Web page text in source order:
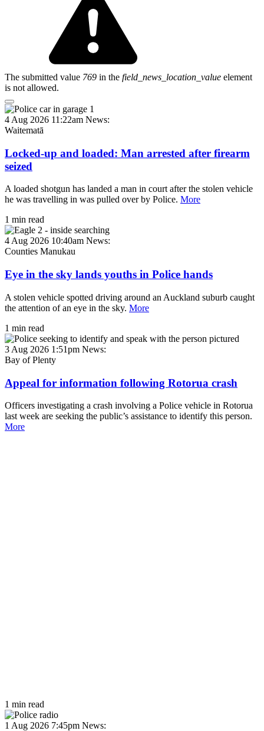
The submitted value 769 in the field_news_location_value element
is not allowed.
4 Aug 2026 11:22am News:
Waitematā
Locked-up and loaded: Man arrested after firearm
seized
A loaded shotgun has landed a man in court after the stolen vehicle
he was travelling in was pulled over by Police. More
1 min read
4 Aug 2026 10:40am News:
Counties Manukau
Eye in the sky lands youths in Police hands
A stolen vehicle spotted driving around an Auckland suburb caught
the attention of an eye in the sky. More
1 min read
3 Aug 2026 1:51pm News:
Bay of Plenty
Appeal for information following Rotorua crash
Officers investigating a crash involving a Police vehicle in Rotorua
last week are seeking the public’s assistance to identify this person.
More
1 min read
1 Aug 2026 7:45pm News: